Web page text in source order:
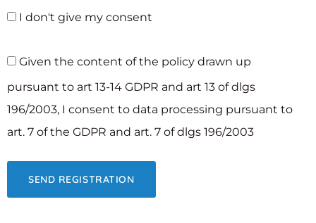
I don't give my consent
Given the content of the policy drawn up
pursuant to art 13-14 GDPR and art 13 of dlgs
196/2003, I consent to data processing pursuant to
art. 7 of the GDPR and art. 7 of dlgs 196/2003